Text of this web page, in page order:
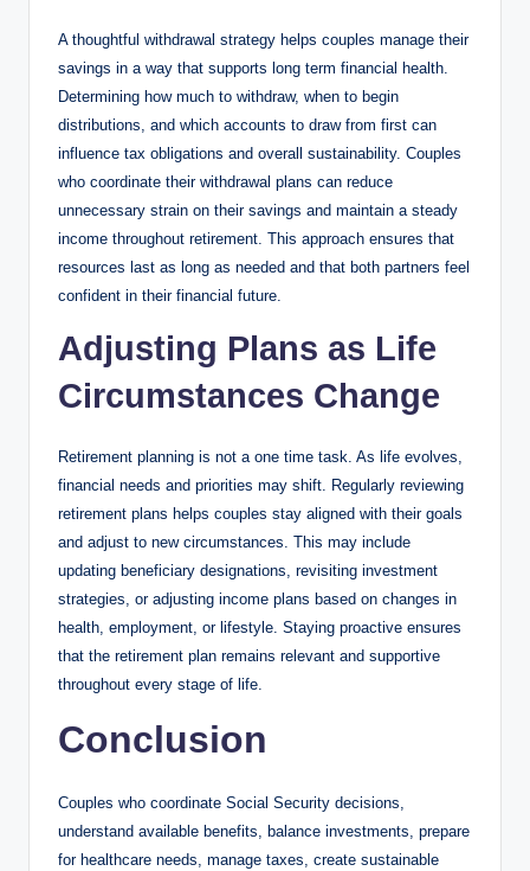
A thoughtful withdrawal strategy helps couples manage their
savings in a way that supports long term financial health.
Determining how much to withdraw, when to begin
distributions, and which accounts to draw from first can
influence tax obligations and overall sustainability. Couples
who coordinate their withdrawal plans can reduce
unnecessary strain on their savings and maintain a steady
income throughout retirement. This approach ensures that
resources last as long as needed and that both partners feel
confident in their financial future.
Adjusting Plans as Life
Circumstances Change
Retirement planning is not a one time task. As life evolves,
financial needs and priorities may shift. Regularly reviewing
retirement plans helps couples stay aligned with their goals
and adjust to new circumstances. This may include
updating beneficiary designations, revisiting investment
strategies, or adjusting income plans based on changes in
health, employment, or lifestyle. Staying proactive ensures
that the retirement plan remains relevant and supportive
throughout every stage of life.
Conclusion
Couples who coordinate Social Security decisions,
understand available benefits, balance investments, prepare
for healthcare needs, manage taxes, create sustainable